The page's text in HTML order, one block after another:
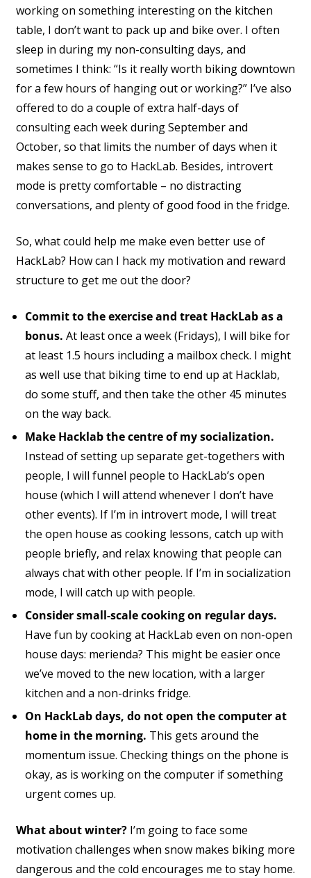
working on something interesting on the kitchen
table, I don’t want to pack up and bike over. I often
sleep in during my non-consulting days, and
sometimes I think: “Is it really worth biking downtown
for a few hours of hanging out or working?” I’ve also
offered to do a couple of extra half-days of
consulting each week during September and
October, so that limits the number of days when it
makes sense to go to HackLab. Besides, introvert
mode is pretty comfortable – no distracting
conversations, and plenty of good food in the fridge.
So, what could help me make even better use of
HackLab? How can I hack my motivation and reward
structure to get me out the door?
Commit to the exercise and treat HackLab as a
bonus. At least once a week (Fridays), I will bike for
at least 1.5 hours including a mailbox check. I might
as well use that biking time to end up at Hacklab,
do some stuff, and then take the other 45 minutes
on the way back.
Make Hacklab the centre of my socialization.
Instead of setting up separate get-togethers with
people, I will funnel people to HackLab’s open
house (which I will attend whenever I don’t have
other events). If I’m in introvert mode, I will treat
the open house as cooking lessons, catch up with
people briefly, and relax knowing that people can
always chat with other people. If I’m in socialization
mode, I will catch up with people.
Consider small-scale cooking on regular days.
Have fun by cooking at HackLab even on non-open
house days: merienda? This might be easier once
we’ve moved to the new location, with a larger
kitchen and a non-drinks fridge.
On HackLab days, do not open the computer at
home in the morning. This gets around the
momentum issue. Checking things on the phone is
okay, as is working on the computer if something
urgent comes up.
What about winter? I’m going to face some
motivation challenges when snow makes biking more
dangerous and the cold encourages me to stay home.